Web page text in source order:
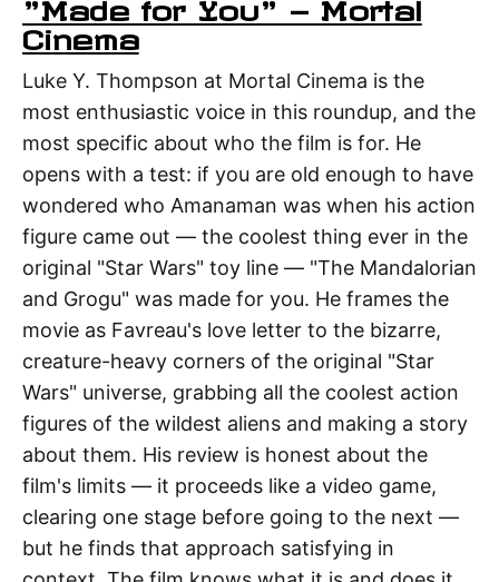
"Made for You" — Mortal
Cinema
Luke Y. Thompson at Mortal Cinema is the
most enthusiastic voice in this roundup, and the
most specific about who the film is for. He
opens with a test: if you are old enough to have
wondered who Amanaman was when his action
figure came out — the coolest thing ever in the
original "Star Wars" toy line — "The Mandalorian
and Grogu" was made for you. He frames the
movie as Favreau's love letter to the bizarre,
creature-heavy corners of the original "Star
Wars" universe, grabbing all the coolest action
figures of the wildest aliens and making a story
about them. His review is honest about the
film's limits — it proceeds like a video game,
clearing one stage before going to the next —
but he finds that approach satisfying in